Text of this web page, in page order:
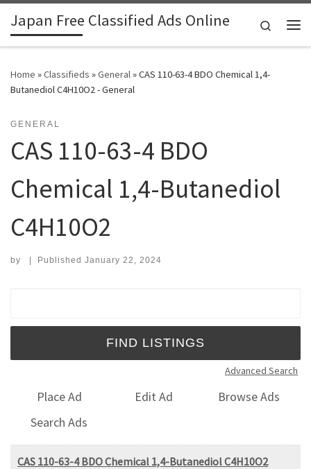
Skip to content
Japan Free Classified Ads Online
Search
Home »Classifieds »General»CAS 110-63-4 BDO Chemical 1,4-
Butanediol C4H10O2 - General
GENERAL
CAS 110-63-4 BDO
Chemical 1,4-Butanediol
C4H10O2
by | Published January 22, 2024
Advanced Search
Place Ad Edit Ad
Browse Ads
Search Ads
CAS 110-63-4 BDO Chemical 1,4-Butanediol C4H10O2